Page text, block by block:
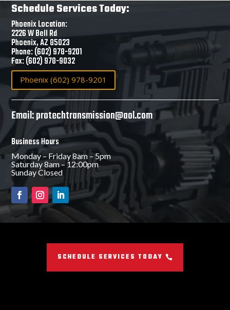
Schedule Services Today:
Phoenix Location:
2226 W Bell Rd
Phoenix, AZ 85023
Phone: (602) 978-9201
Fax: (602) 978-9032
Phoenix (602) 978-9201
Email: protechtransmission@aol.com
Business Hours
Monday – Friday 8am – 5pm
Saturday 8am – 12:00pm
Sunday Closed
SCHEDULE SERVICES TODAY